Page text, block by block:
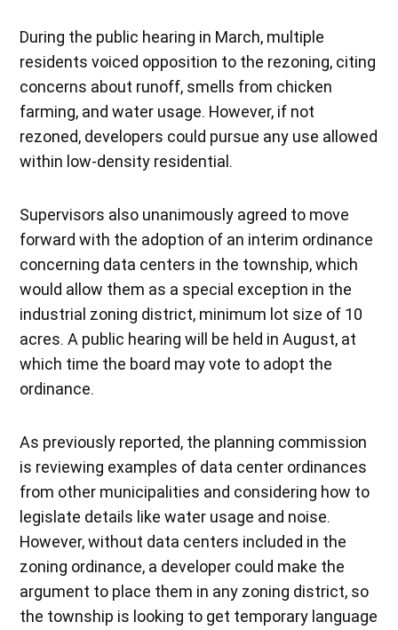
During the public hearing in March, multiple
residents voiced opposition to the rezoning, citing
concerns about runoff, smells from chicken
farming, and water usage. However, if not
rezoned, developers could pursue any use allowed
within low-density residential.
Supervisors also unanimously agreed to move
forward with the adoption of an interim ordinance
concerning data centers in the township, which
would allow them as a special exception in the
industrial zoning district, minimum lot size of 10
acres. A public hearing will be held in August, at
which time the board may vote to adopt the
ordinance.
As previously reported, the planning commission
is reviewing examples of data center ordinances
from other municipalities and considering how to
legislate details like water usage and noise.
However, without data centers included in the
zoning ordinance, a developer could make the
argument to place them in any zoning district, so
the township is looking to get temporary language